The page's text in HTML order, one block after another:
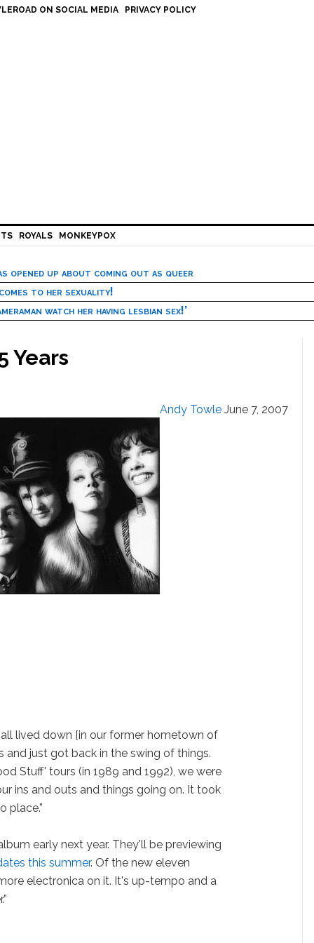
ON SOCIAL MEDIA PRIVACY POLICY
ROYALS MONKEYPOX
opened up about coming out as queer
to her sexuality!
watch her having lesbian sex!’
Years
Andy Towle June 7, 2007
all lived down [in our former hometown of
and just got back in the swing of things.
Stuff' tours (in 1989 and 1992), we were
ins and outs and things going on. It took
place.”
early next year. They'll be previewing
this summer. Of the new eleven
electronica on it. It's up-tempo and a